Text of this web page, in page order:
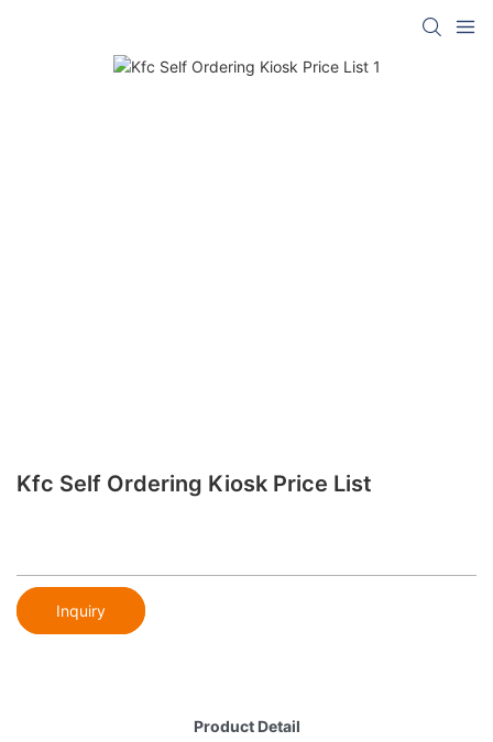
Kfc Self Ordering Kiosk Price List
Inquiry
Product Detail